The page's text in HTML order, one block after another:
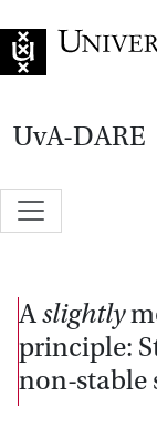
UvA-DARE
Aslightly
principle:
non-stable